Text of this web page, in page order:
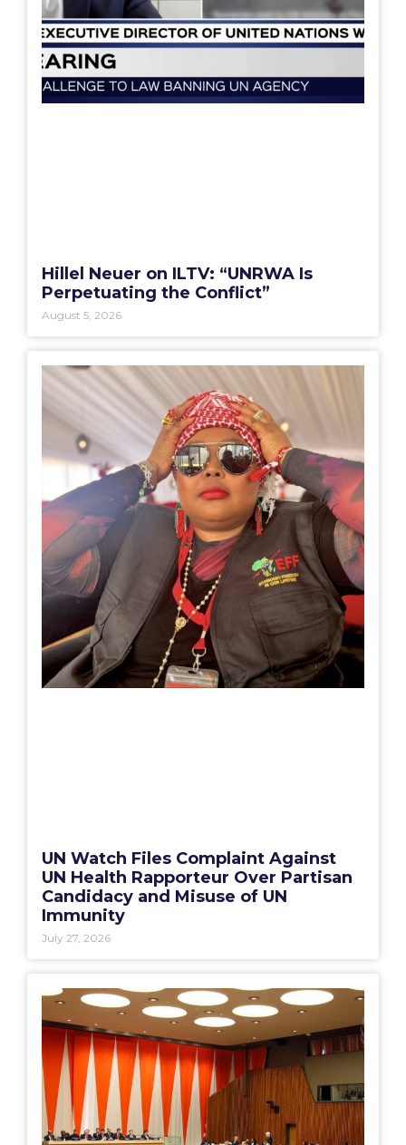
Hillel Neuer on ILTV: “UNRWA Is
Perpetuating the Conflict”
August 5, 2026
UN Watch Files Complaint Against
UN Health Rapporteur Over Partisan
Candidacy and Misuse of UN
Immunity
July 27, 2026